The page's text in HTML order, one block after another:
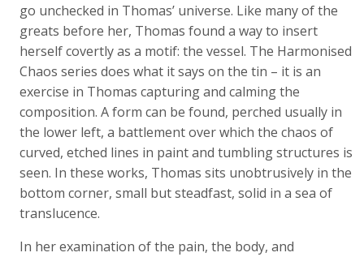
go unchecked in Thomas’ universe. Like many of the
greats before her, Thomas found a way to insert
herself covertly as a motif: the vessel. The Harmonised
Chaos series does what it says on the tin – it is an
exercise in Thomas capturing and calming the
composition. A form can be found, perched usually in
the lower left, a battlement over which the chaos of
curved, etched lines in paint and tumbling structures is
seen. In these works, Thomas sits unobtrusively in the
bottom corner, small but steadfast, solid in a sea of
translucence.
In her examination of the pain, the body, and